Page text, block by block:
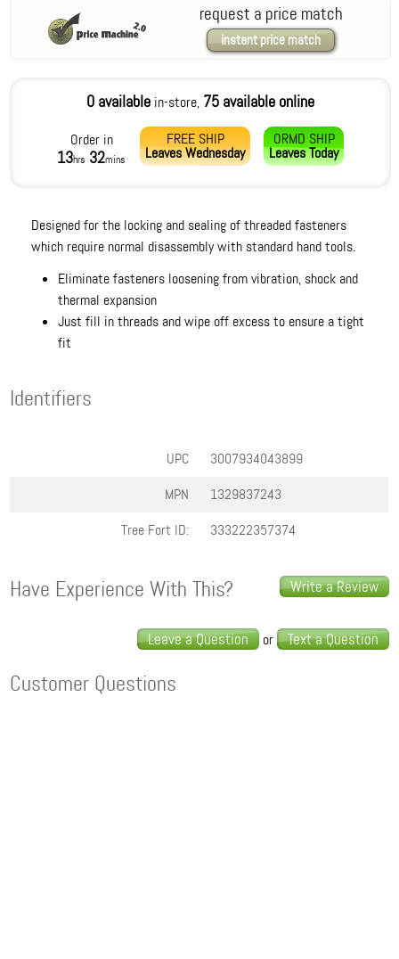
request a price match
instant price match
0 availablein-store, 75 available online
Order in
13hrs 32mins
FREE SHIP
LeavesWednesday
ORMD SHIP
LeavesToday
Designed for the locking and sealing of threaded fasteners
which require normal disassembly with standard hand tools.
Eliminate fasteners loosening from vibration, shock and
thermal expansion
Just fill in threads and wipe off excess to ensure a tight
fit
Identifiers
UPC
3007934043899
MPN
1329837243
Tree Fort ID:
333222357374
Write a Review
Have Experience With This?
Leave a Question or Text a Question
Customer Questions